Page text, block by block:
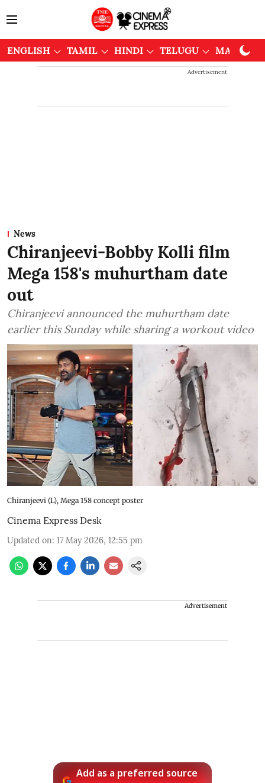
ENGLISH TAMIL HINDI TELUGU
Advertisement
News
Chiranjeevi-Bobby Kolli film
Mega 158's muhurtham date
out
Chiranjeevi announced the muhurtham date
earlier this Sunday while sharing a workout video
Chiranjeevi (L), Mega 158 concept poster
Cinema Express Desk
Updated on: 17 May 2026, 12:55 pm
Advertisement
Add as a preferred source